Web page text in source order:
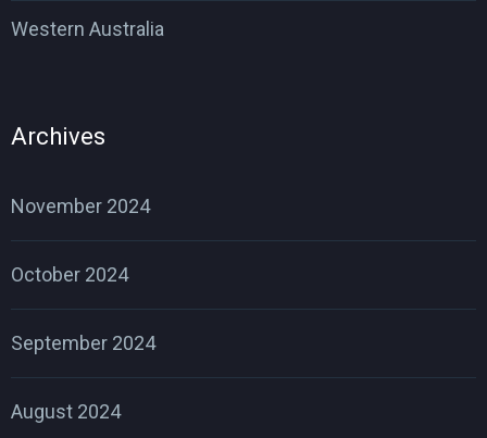
Western Australia
Archives
November 2024
October 2024
September 2024
August 2024